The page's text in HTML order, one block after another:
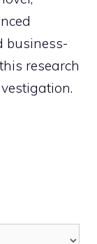
business-
research